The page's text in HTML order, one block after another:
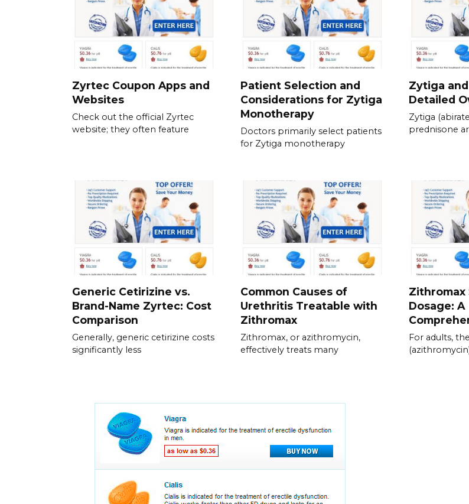
Zyrtec Coupon Apps and
Websites
Check out the official Zyrtec
website; they often feature
Patient Selection and
Considerations for Zytiga
Monotherapy
Doctors primarily select patients
for Zytiga monotherapy
Zytiga
Detailed
Zytiga
prednisone
Generic Cetirizine vs.
Brand-Name Zyrtec: Cost
Comparison
Generally, generic cetirizine costs
significantly less
Common Causes of
Urethritis Treatable with
Zithromax
Zithromax, or azithromycin,
effectively treats many
Zithromax
Dosage: A
For adults,